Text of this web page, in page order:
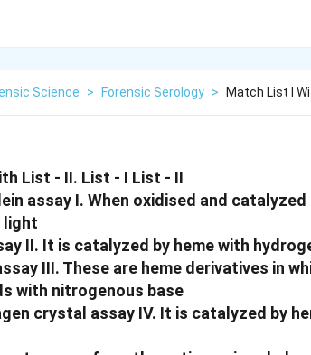
Science > Forensic Serology > Match List I
List - II. List - I List - II
assay I. When oxidised and
light
II. It is catalyzed by heme with
III. These are heme derivatives in
with nitrogenous base
crystal assay IV. It is catalyzed by